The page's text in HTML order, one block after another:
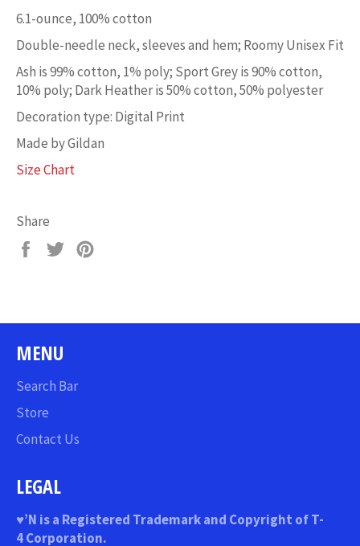
6.1-ounce, 100% cotton
Double-needle neck, sleeves and hem; Roomy Unisex Fit
Ash is 99% cotton, 1% poly; Sport Grey is 90% cotton,
10% poly; Dark Heather is 50% cotton, 50% polyester
Decoration type: Digital Print
Made by Gildan
Size Chart
Share
Share
Tweet
MENU
Search Bar
Store
Contact Us
LEGAL
♥’N is a Registered Trademark and Copyright of T-
4 Corporation.